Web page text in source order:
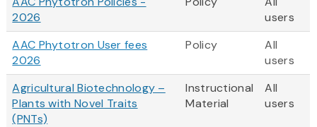
2026
users
AAC Phytotron User fees
2026
Policy
All
users
Agricultural Biotechnology –
Plants with Novel Traits
(PNTs)
Instructional
Material
All
users